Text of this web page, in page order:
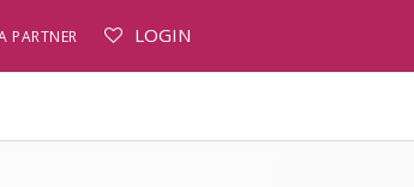
PARTNER LOGIN